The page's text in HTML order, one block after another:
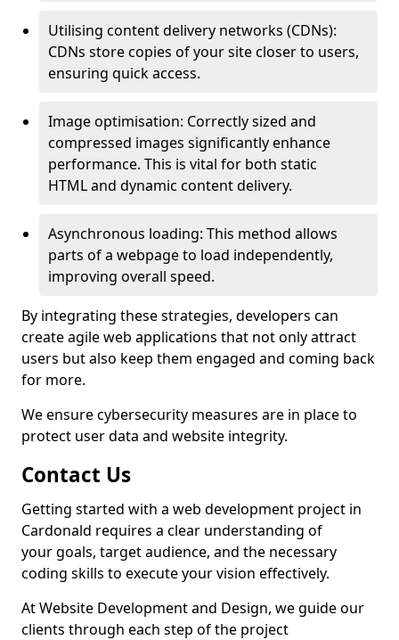
Utilising content delivery networks (CDNs):
CDNs store copies of your site closer to users,
ensuring quick access.
Image optimisation: Correctly sized and
compressed images significantly enhance
performance. This is vital for both static
HTML and dynamic content delivery.
Asynchronous loading: This method allows
parts of a webpage to load independently,
improving overall speed.
By integrating these strategies, developers can
create agile web applications that not only attract
users but also keep them engaged and coming back
for more.
We ensure cybersecurity measures are in place to
protect user data and website integrity.
Contact Us
Getting started with a web development project in
Cardonald requires a clear understanding of
your goals, target audience, and the necessary
coding skills to execute your vision effectively.
At Website Development and Design, we guide our
clients through each step of the project